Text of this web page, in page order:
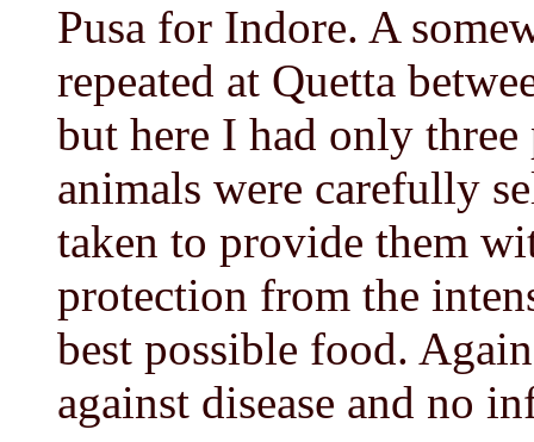
Pusa for Indore. A
repeated at Quetta
but here I had only
animals were carefully
taken to provide them
protection from the
best possible food.
against disease and no